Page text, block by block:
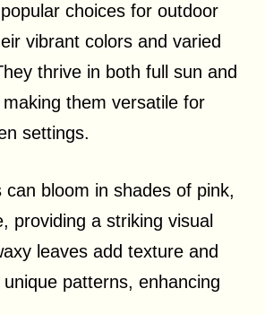
choices for outdoor
vibrant colors and varied
thrive in both full sun and
them versatile for
settings.
can bloom in shades of pink,
providing a striking visual
leaves add texture and
patterns, enhancing